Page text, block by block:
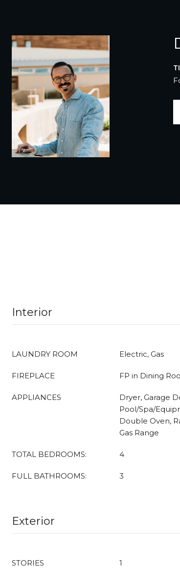
Interior
LAUNDRY ROOM Electric, Gas
FIREPLACE FP in Dining
APPLIANCES
Dryer, Garage
Pool/Spa/
Double Oven,
Gas Range
TOTAL BEDROOMS: 4
FULL BATHROOMS: 3
Exterior
STORIES 1